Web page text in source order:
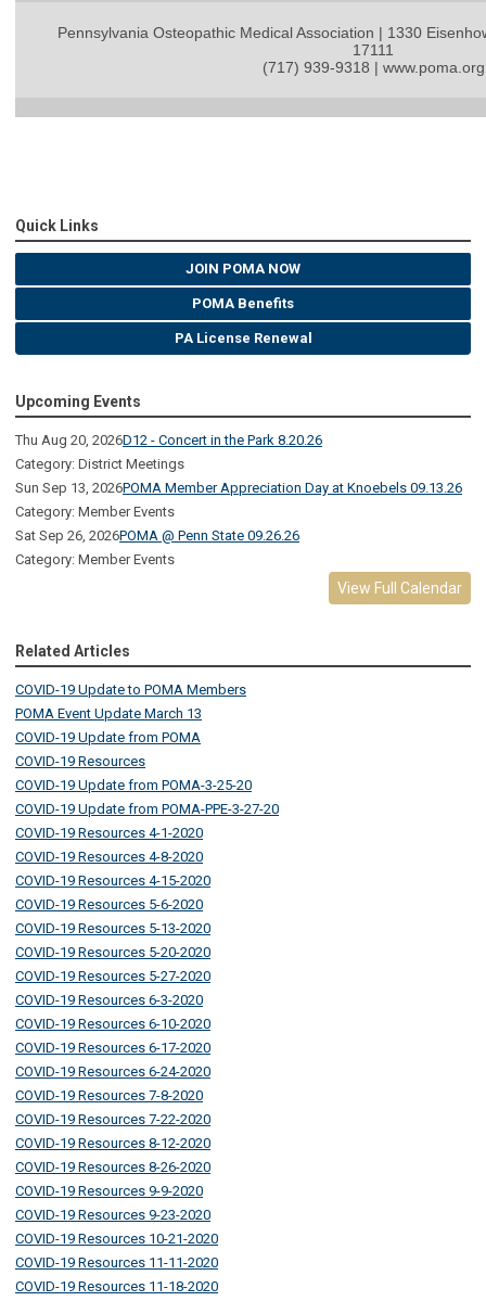
Pennsylvania Osteopathic Medical Association | 1330
17111
(717) 939-9318 | www.poma.org
Quick Links
JOIN POMA NOW
POMA Benefits
PA License Renewal
Upcoming Events
Thu Aug 20, 2026D12 - Concert in the Park 8.20.26
Category: District Meetings
Sun Sep 13, 2026POMA Member Appreciation Day at Knoebels 09.13.26
Category: Member Events
Sat Sep 26, 2026POMA @ Penn State 09.26.26
Category: Member Events
View Full Calendar
Related Articles
COVID-19 Update to POMA Members
POMA Event Update March 13
COVID-19 Update from POMA
COVID-19 Resources
COVID-19 Update from POMA-3-25-20
COVID-19 Update from POMA-PPE-3-27-20
COVID-19 Resources 4-1-2020
COVID-19 Resources 4-8-2020
COVID-19 Resources 4-15-2020
COVID-19 Resources 5-6-2020
COVID-19 Resources 5-13-2020
COVID-19 Resources 5-20-2020
COVID-19 Resources 5-27-2020
COVID-19 Resources 6-3-2020
COVID-19 Resources 6-10-2020
COVID-19 Resources 6-17-2020
COVID-19 Resources 6-24-2020
COVID-19 Resources 7-8-2020
COVID-19 Resources 7-22-2020
COVID-19 Resources 8-12-2020
COVID-19 Resources 8-26-2020
COVID-19 Resources 9-9-2020
COVID-19 Resources 9-23-2020
COVID-19 Resources 10-21-2020
COVID-19 Resources 11-11-2020
COVID-19 Resources 11-18-2020